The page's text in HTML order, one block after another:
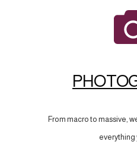
From macro to massive,
everything